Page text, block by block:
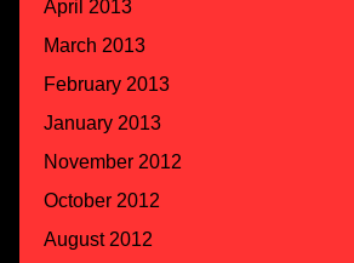
April 2013
March 2013
February 2013
January 2013
November 2012
October 2012
August 2012